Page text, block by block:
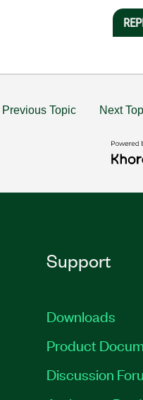
Previous Topic Next
Support
Downloads
Product
Discussion